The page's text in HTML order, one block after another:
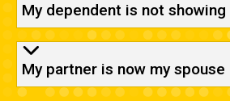
My dependent is not
My partner is now my